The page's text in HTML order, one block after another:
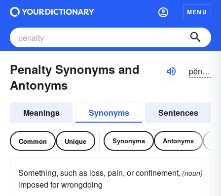
MENU
Penalty Synonyms and
Antonyms
pĕnəl-tē
Meanings Synonyms Sentences
Common Unique Synonyms Antonyms
Something, such as loss, pain, or confinement,
imposed for wrongdoing
(noun)